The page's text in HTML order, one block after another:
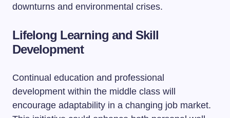
downturns and environmental crises.
Lifelong Learning and Skill
Development
Continual education and professional
development within the middle class will
encourage adaptability in a changing job market.